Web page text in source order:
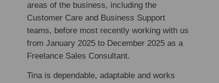
areas of the business, including the
Customer Care and Business Support
teams, before most recently working with us
from January 2025 to December 2025 as a
Freelance Sales Consultant.
Tina is dependable, adaptable and works